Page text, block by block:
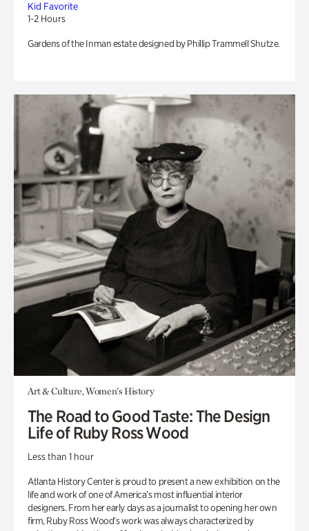
Kid Favorite
1-2 Hours
Gardens of the Inman estate designed by Phillip Trammell Shutze.
Art & Culture, Women's History
The Road to Good Taste: The Design
Life of Ruby Ross Wood
Less than 1 hour
Atlanta History Center is proud to present a new exhibition on the
life and work of one of America’s most influential interior
designers. From her early days as a journalist to opening her own
firm, Ruby Ross Wood’s work was always characterized by